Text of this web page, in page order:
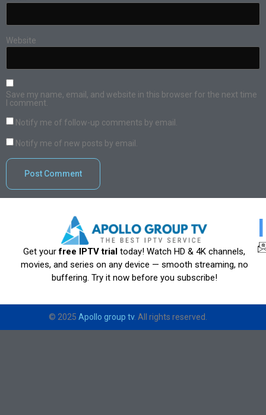
Website
Save my name, email, and website in this browser for the next time
I comment.
Notify me of follow-up comments by email.
Notify me of new posts by email.
Get yourfree IPTV trial today! Watch HD & 4K channels,
movies, and series on any device — smooth streaming, no
buffering. Try it now before you subscribe!
© 2025 Apollo group tv. All rights reserved.